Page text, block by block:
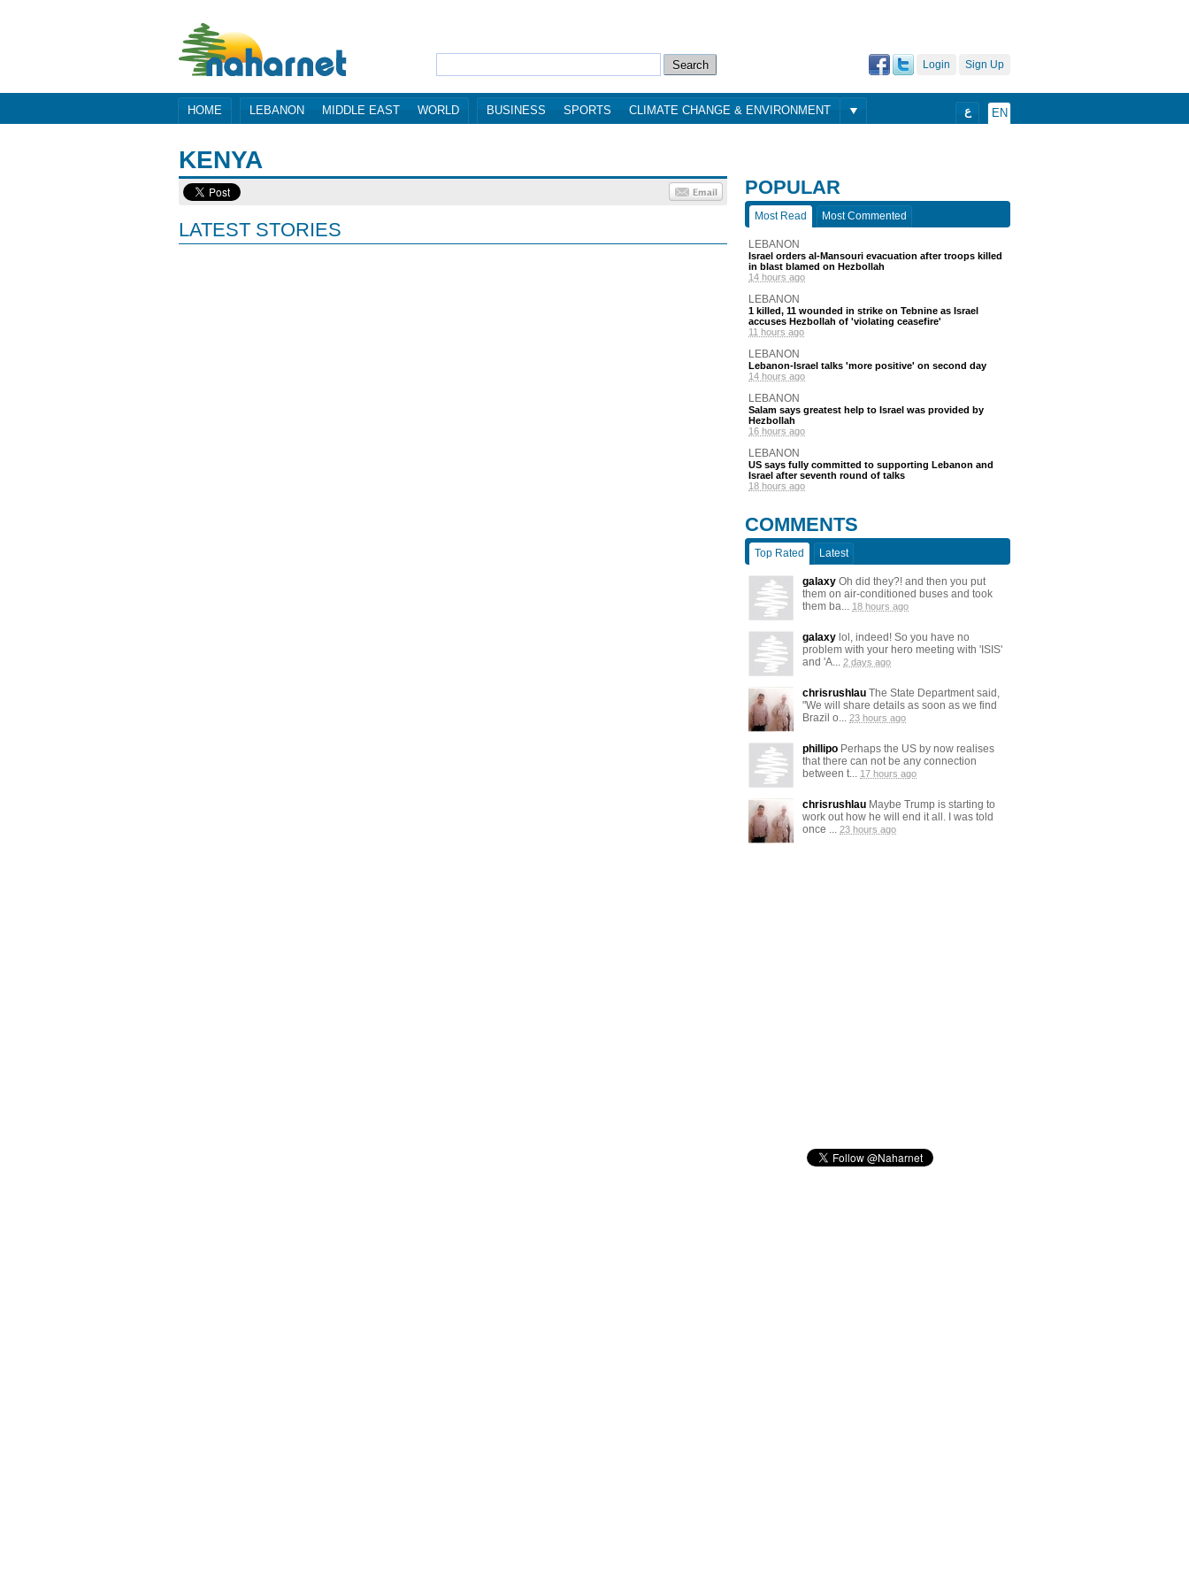
Sign Up
Login
HOME LEBANON MIDDLE EAST WORLD BUSINESS SPORTS CLIMATE CHANGE & ENVIRONMENT EN ع
KENYA
LATEST STORIES
POPULAR
Most Read Most Commented
LEBANON
Israel orders al-Mansouri evacuation after troops killed
in blast blamed on Hezbollah
14 hours ago
LEBANON
1 killed, 11 wounded in strike on Tebnine as Israel
accuses Hezbollah of 'violating ceasefire'
11 hours ago
LEBANON
Lebanon-Israel talks 'more positive' on second day
14 hours ago
LEBANON
Salam says greatest help to Israel was provided by
Hezbollah
16 hours ago
LEBANON
US says fully committed to supporting Lebanon and
Israel after seventh round of talks
18 hours ago
COMMENTS
Top Rated Latest
galaxy Oh did they?! and then you put
them on air-conditioned buses and took
them ba... 18 hours ago
galaxy lol, indeed! So you have no
problem with your hero meeting with 'ISIS'
and 'A... 2 days ago
chrisrushlau The State Department said,
"We will share details as soon as we find
Brazil o... 23 hours ago
phillipo Perhaps the US by now realises
that there can not be any connection
between t... 17 hours ago
chrisrushlau Maybe Trump is starting to
work out how he will end it all. I was told
once ... 23 hours ago